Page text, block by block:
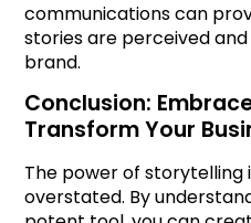
communications can
stories are perceived
brand.
Conclusion:
Transform Your
The power of storytelling
overstated. By